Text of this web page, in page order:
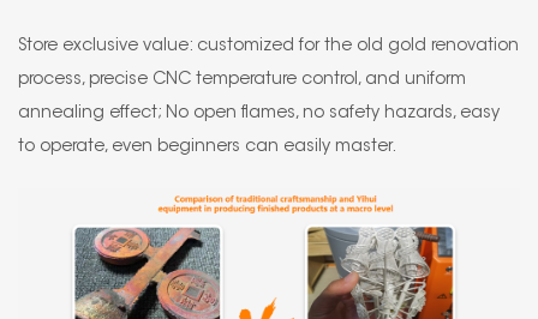
Store exclusive value: customized for the old gold renovation
process, precise CNC temperature control, and uniform
annealing effect; No open flames, no safety hazards, easy
to operate, even beginners can easily master.